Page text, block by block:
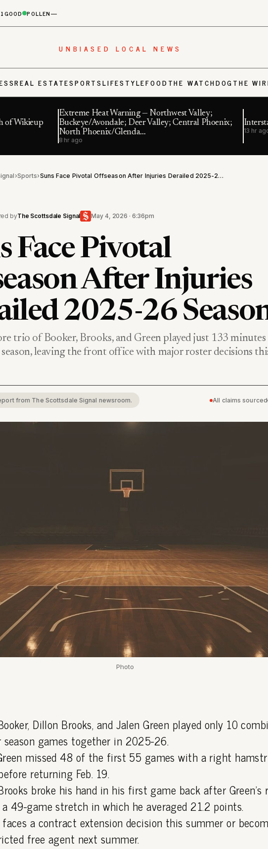
GOOD POLLEN—
UNBIASED LOCAL NEWS
REAL ESTATESPORTSLIFESTYLEFOODTHE WATCHDOGTHE
of Wikieup
Extreme Heat Warning — Northwest Valley;
Buckeye/Avondale; Deer Valley; Central Phoenix;
North Phoenix/Glenda…
8 hr ago
13 hr
›Sports› Suns Face Pivotal Offseason After Injuries Derailed 2025-26 Season
byThe Scottsdale Signal May 4, 2026 · 6:36pm
Face Pivotal
After Injuries
2025-26
trio of Booker, Brooks, and Green played just 133 minutes
leaving the front office with major roster decisions
from The Scottsdale Signal newsroom. All claims sourced
Photo
Dillon Brooks, and Jalen Green played only 10
season games together in 2025-26.
missed 48 of the first 55 games with a right
returning Feb. 19.
broke his hand in his first game back after Green's
49-game stretch in which he averaged 21.2 points.
a contract extension decision this summer or
free agent next summer.